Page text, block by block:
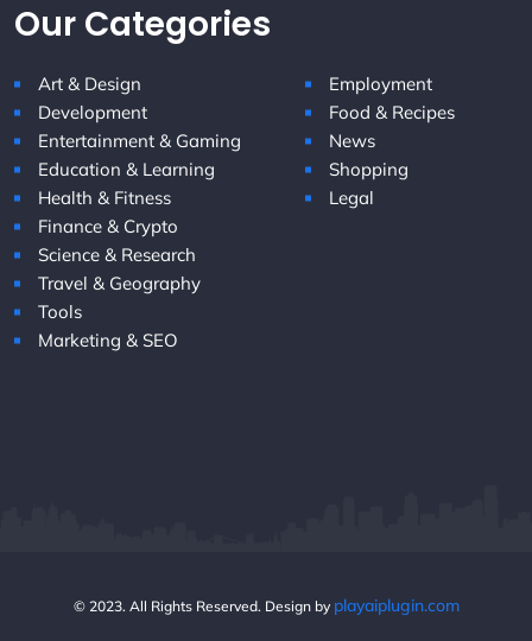
Our Categories
Art & Design
Development
Entertainment & Gaming
Education & Learning
Health & Fitness
Finance & Crypto
Science & Research
Travel & Geography
Tools
Marketing & SEO
Employment
Food & Recipes
News
Shopping
Legal
© 2023. All Rights Reserved. Design by playaiplugin.com